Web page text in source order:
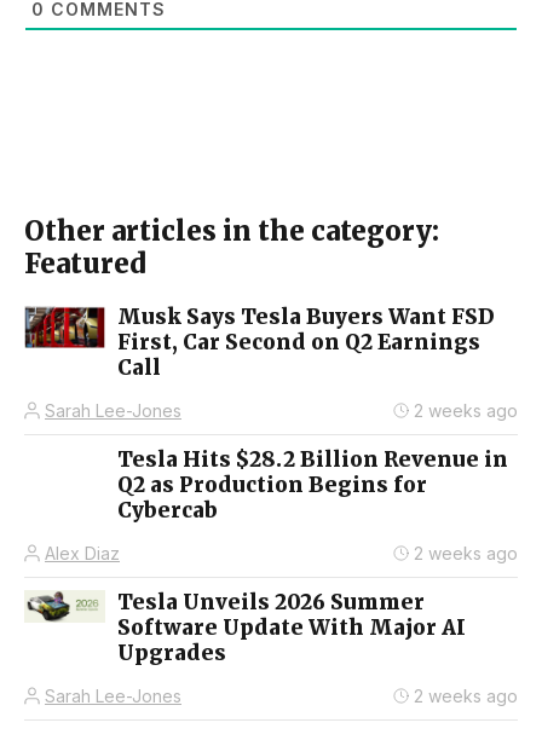
0 COMMENTS
Other articles in the category:
Featured
Musk Says Tesla Buyers Want FSD
First, Car Second on Q2 Earnings
Call
Sarah Lee-Jones 2 weeks ago
Tesla Hits $28.2 Billion Revenue in
Q2 as Production Begins for
Cybercab
Alex Diaz 2 weeks ago
Tesla Unveils 2026 Summer
Software Update With Major AI
Upgrades
Sarah Lee-Jones 2 weeks ago